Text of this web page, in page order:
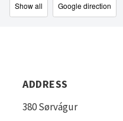
Show all Google direction
ADDRESS
380 Sørvágur